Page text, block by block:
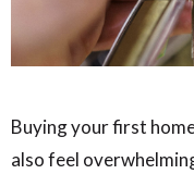
Buying your first
also feel